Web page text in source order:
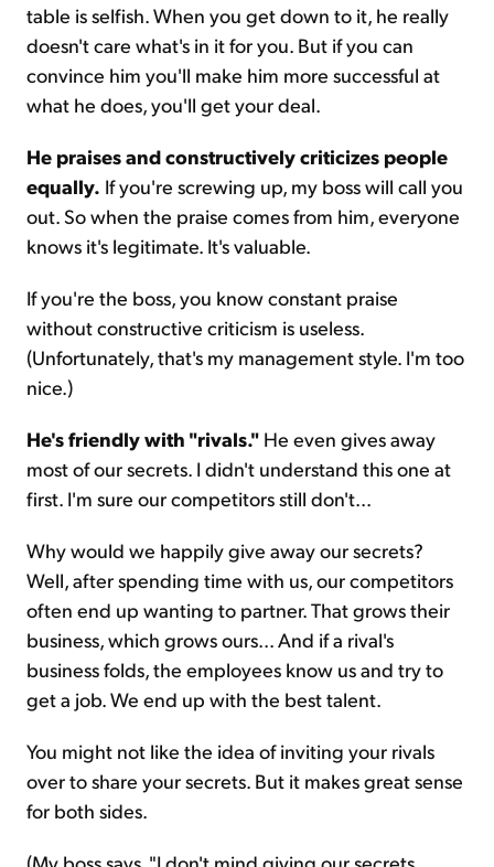
table is selfish. When you get down to it, he really
doesn't care what's in it for you. But if you can
convince him you'll make him more successful at
what he does, you'll get your deal.
He praises and constructively criticizes people
equally. If you're screwing up, my boss will call you
out. So when the praise comes from him, everyone
knows it's legitimate. It's valuable.
If you're the boss, you know constant praise
without constructive criticism is useless.
(Unfortunately, that's my management style. I'm too
nice.)
He's friendly with "rivals." He even gives away
most of our secrets. I didn't understand this one at
first. I'm sure our competitors still don't...
Why would we happily give away our secrets?
Well, after spending time with us, our competitors
often end up wanting to partner. That grows their
business, which grows ours... And if a rival's
business folds, the employees know us and try to
get a job. We end up with the best talent.
You might not like the idea of inviting your rivals
over to share your secrets. But it makes great sense
for both sides.